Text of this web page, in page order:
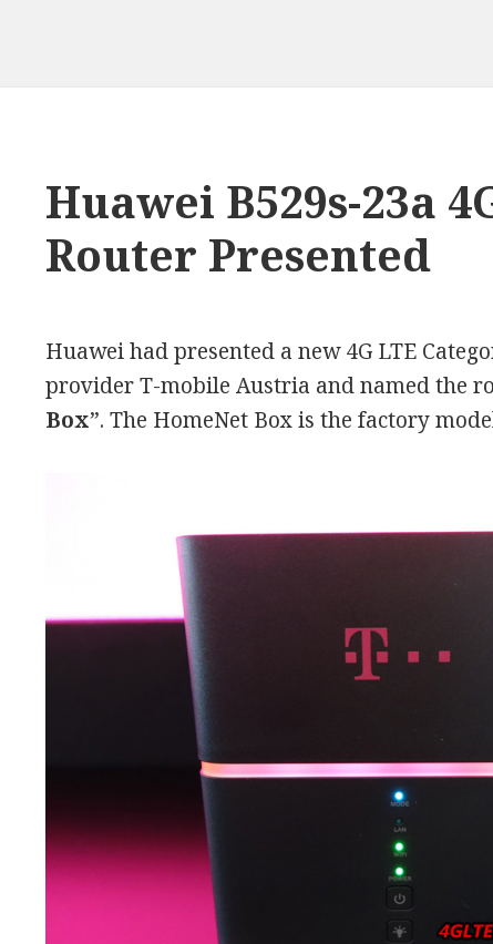
Huawei B529s-23a
Router Presented
Huawei had presented a new 4G LTE
provider T-mobile Austria and named the
Box”. The HomeNet Box is the factory